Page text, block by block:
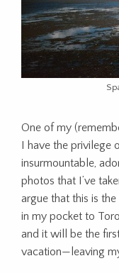
One of my
I have the privilege
insurmountable,
photos that I’ve
argue that this is
in my pocket to
and it will be the
vacation—leaving